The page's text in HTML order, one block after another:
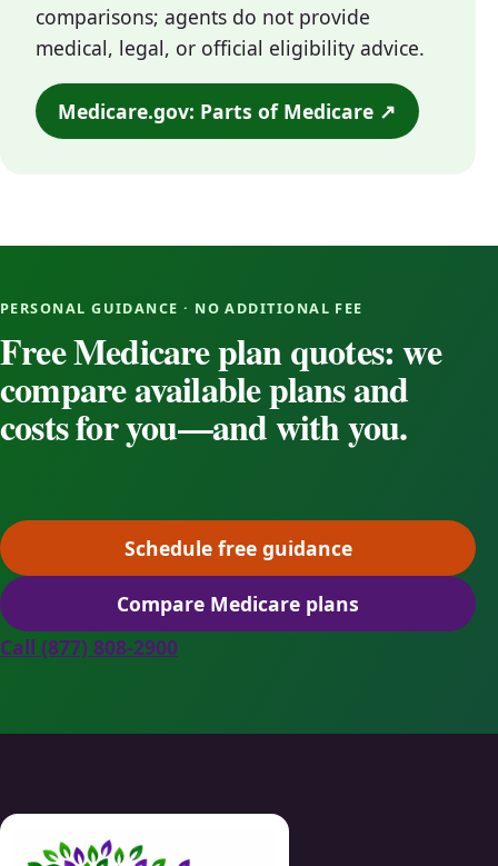
comparisons; agents do not provide
medical, legal, or official eligibility advice.
Medicare.gov: Parts of Medicare ↗
PERSONAL GUIDANCE · NO ADDITIONAL FEE
Free Medicare plan quotes: we
compare available plans and
costs for you—and with you.
Schedule free guidance
(opens scheduling in a
Compare Medicare plans(opens secure quoting in
Call (877) 808-2900